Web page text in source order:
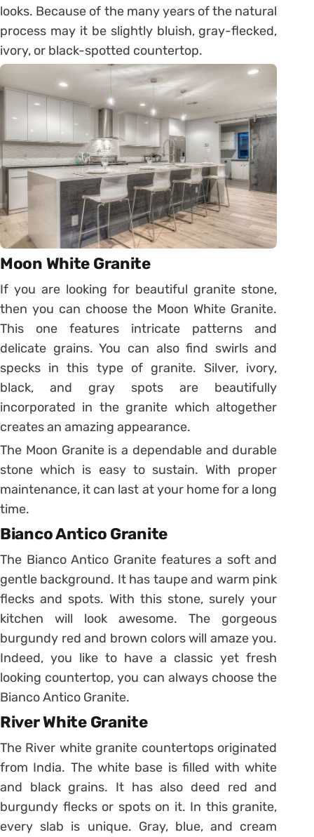
looks. Because of the many years of the natural
process may it be slightly bluish, gray-flecked,
ivory, or black-spotted countertop.
Moon White Granite
If you are looking for beautiful granite stone,
then you can choose the Moon White Granite.
This one features intricate patterns and
delicate grains. You can also find swirls and
specks in this type of granite. Silver, ivory,
black, and gray spots are beautifully
incorporated in the granite which altogether
creates an amazing appearance.
The Moon Granite is a dependable and durable
stone which is easy to sustain. With proper
maintenance, it can last at your home for a long
time.
Bianco Antico Granite
The Bianco Antico Granite features a soft and
gentle background. It has taupe and warm pink
flecks and spots. With this stone, surely your
kitchen will look awesome. The gorgeous
burgundy red and brown colors will amaze you.
Indeed, you like to have a classic yet fresh
looking countertop, you can always choose the
Bianco Antico Granite.
River White Granite
The River white granite countertops originated
from India. The white base is filled with white
and black grains. It has also deed red and
burgundy flecks or spots on it. In this granite,
every slab is unique. Gray, blue, and cream